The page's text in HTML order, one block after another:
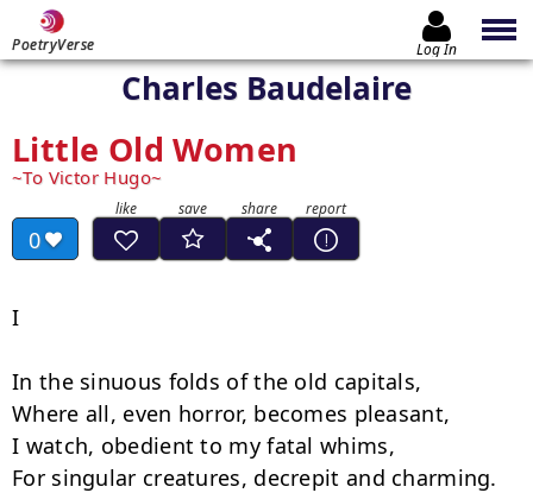
PoetryVerse Log In
Charles Baudelaire
Little Old Women
To Victor Hugo
0
I
In the sinuous folds of the old capitals,
Where all, even horror, becomes pleasant,
I watch, obedient to my fatal whims,
For singular creatures, decrepit and charming.